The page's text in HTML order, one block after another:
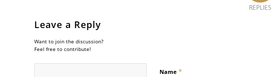
REPLIES
Leave a Reply
Want to join the discussion?
Feel free to contribute!
Name *